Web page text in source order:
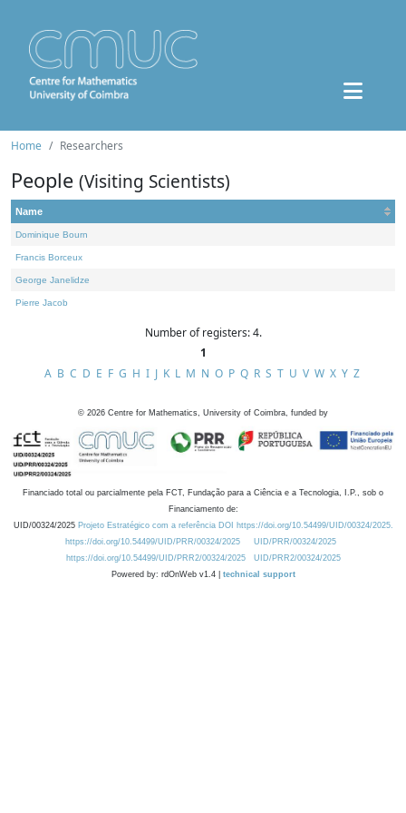
Home Researchers
People (Visiting Scientists)
Name
Dominique Bourn
Francis Borceux
George Janelidze
Pierre Jacob
Number of registers: 4.
1
A B C D E F G H I J K L M N O P Q R S T U V W X Y Z
© 2026 Centre for Mathematics, University of Coimbra, funded by
Financiado total ou parcialmente pela FCT, Fundação para a Ciência e a Tecnologia, I.P., sob o
Financiamento de:
UID/00324/2025 Projeto Estratégico com a referência DOI https://doi.org/10.54499/UID/00324/2025.
https://doi.org/10.54499/UID/PRR/00324/2025
UID/PRR/00324/2025
https://doi.org/10.54499/UID/PRR2/00324/2025
UID/PRR2/00324/2025
Powered by: rdOnWeb v1.4 | technical support